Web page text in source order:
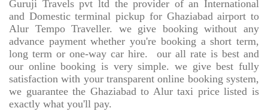
Guruji Travels pvt ltd the provider of an International
and Domestic terminal pickup for Ghaziabad airport to
Alur Tempo Traveller. we give booking without any
advance payment whether you're booking a short term,
long term or one-way car hire.
our all rate is best and
our online booking is very simple. we give best fully
satisfaction with your transparent online booking system,
we guarantee the Ghaziabad to Alur taxi price listed is
exactly what you'll pay.